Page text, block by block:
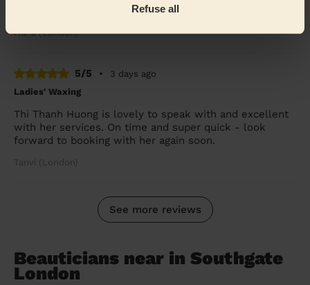
Refuse all
Hana (London)
5/5 •
3 days ago
Ladies' Waxing
Thi Thanh Huong is lovely to speak with and excellent
with her services. On time and super quick - look
forward to booking with her again soon.
Tanvi (London)
See more reviews
Beauticians near in Southgate
London